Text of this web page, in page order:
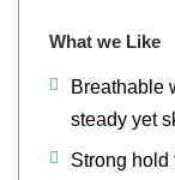
What we Like
Breathable
steady yet
Strong hold